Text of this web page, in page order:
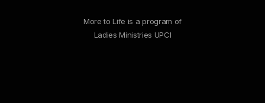
More to Life is a program of
Ladies Ministries UPCI